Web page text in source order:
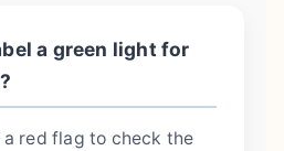
a green light for
red flag to check the